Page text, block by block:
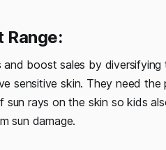
Range:
boost sales by
sensitive skin. They need
rays on the skin so kids
sun damage.